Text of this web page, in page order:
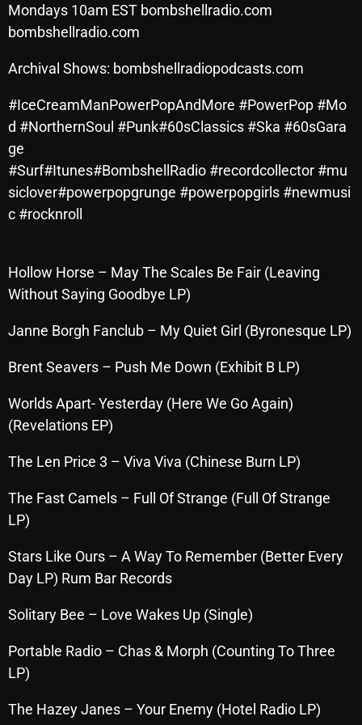
SCHEDULE
POSTS
CONTACTS
UNUSUAL HISTORY
CHARTS
ARCHIVES
Archives
August 2026
July 2026
June 2026
April 2026
March 2026
February 2026
January 2026
November 2025
Mondays 10am EST bombshellradio.com
bombshellradio.com
Archival Shows: bombshellradiopodcasts.com
#IceCreamManPowerPopAndMore #PowerPop #Mo
d #NorthernSoul #Punk#60sClassics #Ska #60sGara
ge
#Surf#Itunes#BombshellRadio #recordcollector #mu
siclover#powerpopgrunge #powerpopgirls #newmusi
c #rocknroll
Hollow Horse – May The Scales Be Fair (Leaving
Without Saying Goodbye LP)
Janne Borgh Fanclub – My Quiet Girl (Byronesque LP)
Brent Seavers – Push Me Down (Exhibit B LP)
Worlds Apart- Yesterday (Here We Go Again)
(Revelations EP)
The Len Price 3 – Viva Viva (Chinese Burn LP)
The Fast Camels – Full Of Strange (Full Of Strange
LP)
Stars Like Ours – A Way To Remember (Better Every
Day LP) Rum Bar Records
Solitary Bee – Love Wakes Up (Single)
Portable Radio – Chas & Morph (Counting To Three
LP)
The Hazey Janes – Your Enemy (Hotel Radio LP)